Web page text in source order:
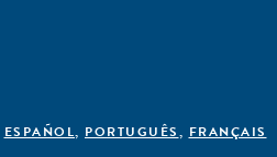
ESPAÑOL, PORTUGUÊS, FRANÇAIS